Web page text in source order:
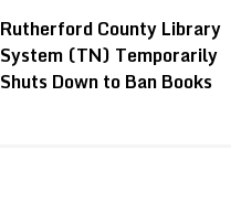
Rutherford County Library
System (TN) Temporarily
Shuts Down to Ban Books